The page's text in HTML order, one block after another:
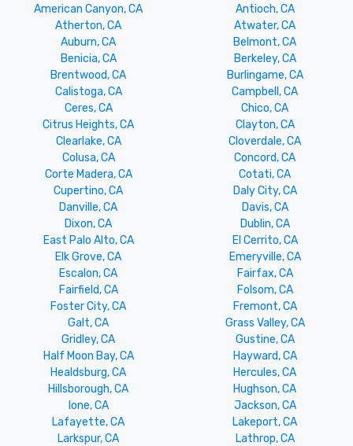
American Canyon, CA
Antioch, CA
Atherton, CA
Atwater, CA
Auburn, CA
Belmont, CA
Benicia, CA
Berkeley, CA
Brentwood, CA
Burlingame, CA
Calistoga, CA
Campbell, CA
Ceres, CA
Chico, CA
Citrus Heights, CA
Clayton, CA
Clearlake, CA
Cloverdale, CA
Colusa, CA
Concord, CA
Corte Madera, CA
Cotati, CA
Cupertino, CA
Daly City, CA
Danville, CA
Davis, CA
Dixon, CA
Dublin, CA
East Palo Alto, CA
El Cerrito, CA
Elk Grove, CA
Emeryville, CA
Escalon, CA
Fairfax, CA
Fairfield, CA
Folsom, CA
Foster City, CA
Fremont, CA
Galt, CA
Grass Valley, CA
Gridley, CA
Gustine, CA
Half Moon Bay, CA
Hayward, CA
Healdsburg, CA
Hercules, CA
Hillsborough, CA
Hughson, CA
Ione, CA
Jackson, CA
Lafayette, CA
Lakeport, CA
Larkspur, CA
Lathrop, CA